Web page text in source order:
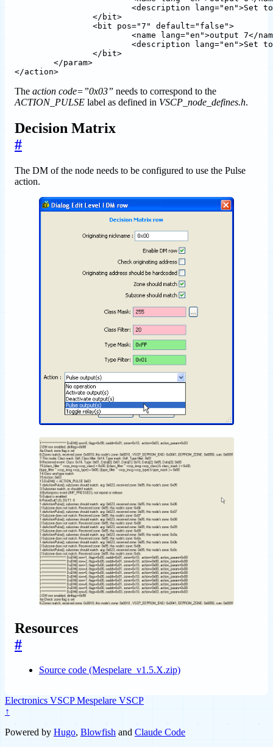
The action code=”0x03” needs to correspond to the
ACTION_PULSE label as defined in VSCP_node_defines.h.
Decision Matrix
#
The DM of the node needs to be configured to use the Pulse
action.
Resources
#
Source code (Mespelare_v1.5.X.zip)
Electronics VSCPMespelare VSCP
↑
Powered by Hugo, Blowfish and Claude Code